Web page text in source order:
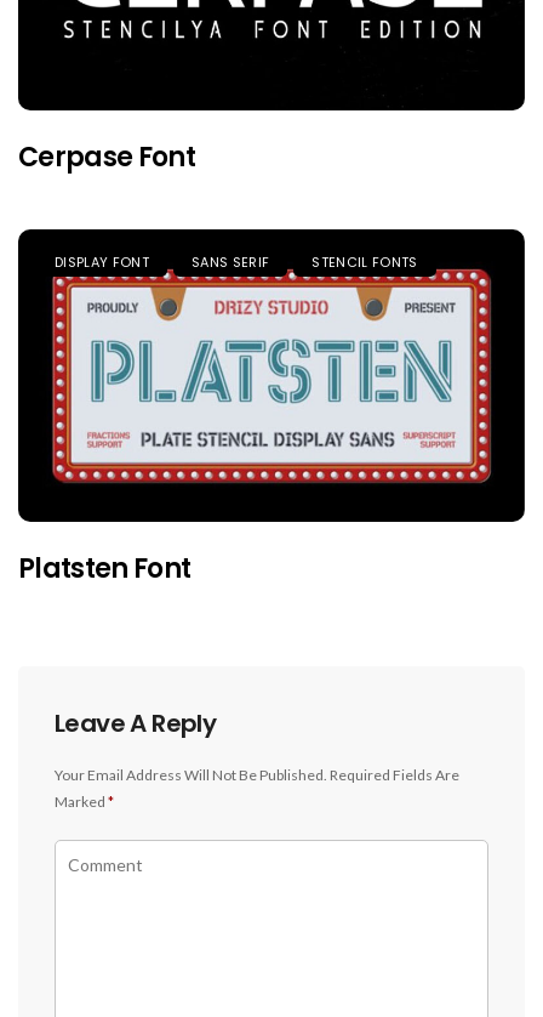
Cerpase Font
DISPLAY FONT SANS SERIF STENCIL FONTS
Platsten Font
Leave A Reply
Your Email Address Will Not Be Published. Required Fields Are
Marked *